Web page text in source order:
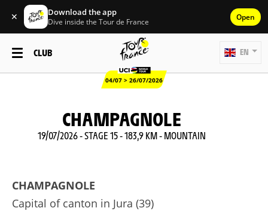
✕ Download the app
Dive inside the Tour de France Open
CLUB
04/07 > 26/07/2026
EN
CHAMPAGNOLE
19/07/2026 - STAGE 15 - 183,9 KM - MOUNTAIN
CHAMPAGNOLE
Capital of canton in Jura (39)